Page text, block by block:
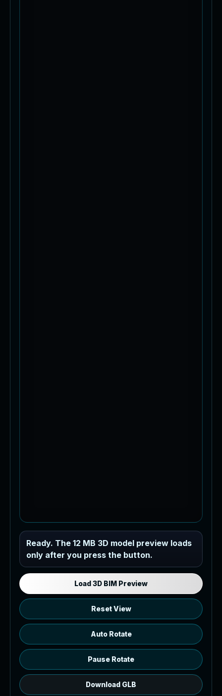
Industrial MEP Sample
Load the 12 MB browser preview
generated from the RVT model's IFC
export.
Ready. The 12 MB 3D model preview loads
only after you press the button.
Load 3D BIM Preview
Reset View
Auto Rotate
Pause Rotate
Download GLB